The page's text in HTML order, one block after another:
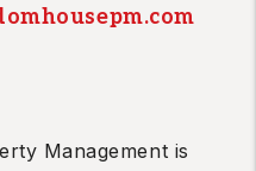
Management is